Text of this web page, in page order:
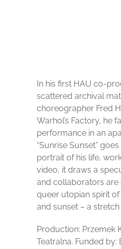
In his first HAU co-
scattered archival
choreographer Fred
Warhol’s Factory, he
performance in an
“Sunrise Sunset”
portrait of his life,
video, it draws a
and collaborators are
queer utopian spirit
and sunset – a
Production: Przemek
Teatralna. Funded